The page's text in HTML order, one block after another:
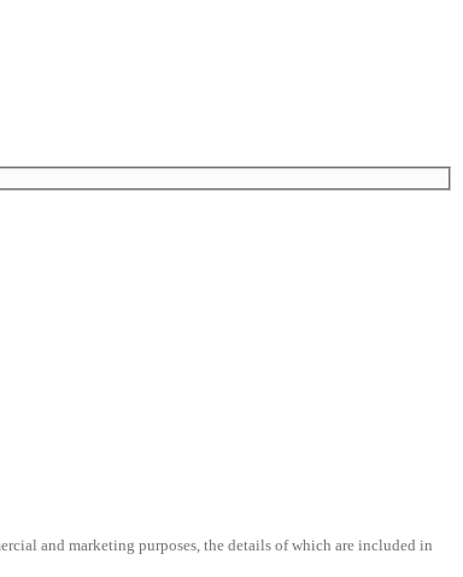
and marketing purposes, the details of which are included in